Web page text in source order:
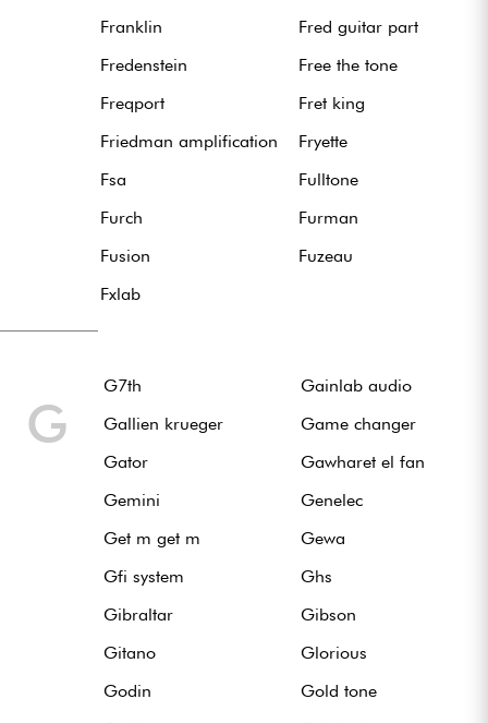
Franklin
Fred guitar part
Fredenstein
Free the tone
Freqport
Fret king
Friedman amplification
Fryette
Fsa
Fulltone
Furch
Furman
Fusion
Fuzeau
Fxlab
G
G7th
Gainlab audio
Gallien krueger
Game changer
Gator
Gawharet el fan
Gemini
Genelec
Get m get m
Gewa
Gfi system
Ghs
Gibraltar
Gibson
Gitano
Glorious
Godin
Gold tone